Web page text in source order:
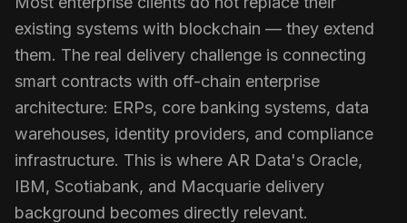
existing systems with blockchain — they extend
them. The real delivery challenge is connecting
smart contracts with off-chain enterprise
architecture: ERPs, core banking systems, data
warehouses, identity providers, and compliance
infrastructure. This is where AR Data's Oracle,
IBM, Scotiabank, and Macquarie delivery
background becomes directly relevant.